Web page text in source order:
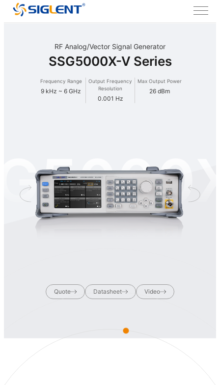
RF Analog/Vector Signal Generator
SSG5000X-V Series
Frequency Range
9 kHz ~ 6 GHz
Output Frequency
Resolution
0.001 Hz
Max Output Power
26 dBm
Quote Datasheet Video